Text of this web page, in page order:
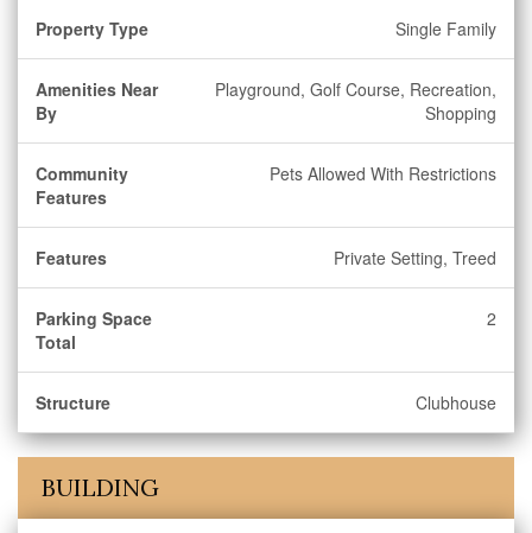
Property Type Single Family
Amenities Near
By
Playground, Golf Course, Recreation,
Shopping
Community
Features
Pets Allowed With Restrictions
Features Private Setting, Treed
Parking Space
Total
2
Structure Clubhouse
BUILDING